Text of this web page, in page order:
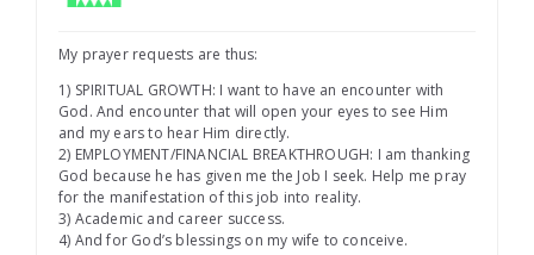
My prayer requests are thus:
1) SPIRITUAL GROWTH: I want to have an encounter with
God. And encounter that will open your eyes to see Him
and my ears to hear Him directly.
2) EMPLOYMENT/FINANCIAL BREAKTHROUGH: I am thanking
God because he has given me the Job I seek. Help me pray
for the manifestation of this job into reality.
3) Academic and career success.
4) And for God’s blessings on my wife to conceive.